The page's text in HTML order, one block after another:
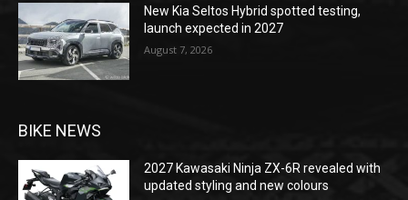
New Kia Seltos Hybrid spotted testing,
launch expected in 2027
August 7, 2026
BIKE NEWS
2027 Kawasaki Ninja ZX-6R revealed with
updated styling and new colours